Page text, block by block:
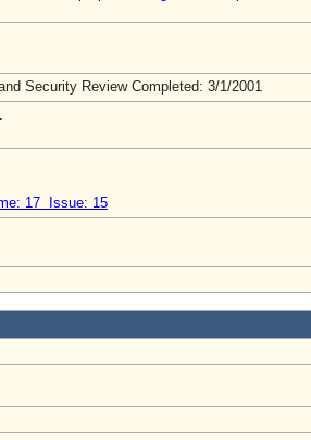
Security Review Completed: 3/1/2001
17 Issue: 15